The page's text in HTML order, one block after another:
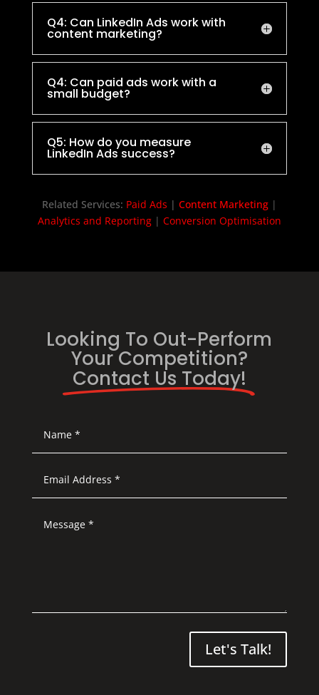
Q4: Can LinkedIn Ads work with
content marketing?
Q4: Can paid ads work with a
small budget?
Q5: How do you measure
LinkedIn Ads success?
Related Services: Paid Ads | Content Marketing|
Analytics and Reporting| Conversion Optimisation
Looking To Out-Perform
Your Competition?
Contact Us Today!
Let's Talk!